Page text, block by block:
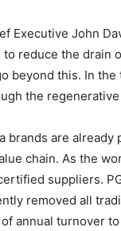
Executive John
to reduce the drain
beyond this. In
the regenerative
brands are
chain. As the
suppliers.
removed all
of annual turnover